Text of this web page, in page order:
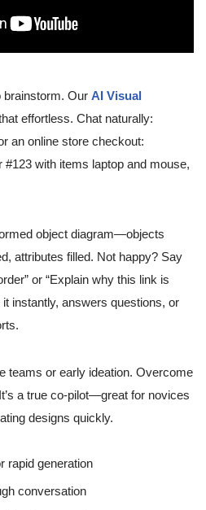
brainstorm. Our AI Visual
effortless. Chat naturally:
an online store checkout:
with items laptop and mouse,
object diagram—objects
attributes filled. Not happy? Say
or “Explain why this link is
it instantly, answers questions, or
teams or early ideation. Overcome
a true co-pilot—great for novices
designs quickly.
rapid generation
conversation